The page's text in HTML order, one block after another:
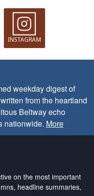
INSTAGRAM
weekday digest of
from the heartland
Beltway echo
nationwide. More
on the most important
headline summaries,